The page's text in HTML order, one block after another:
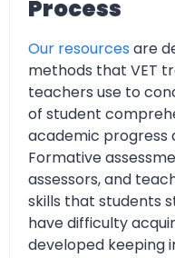
Process
Our resources are
methods that VET
teachers use to
of student
academic progress
Formative
assessors, and
skills that students
have difficulty
developed keeping